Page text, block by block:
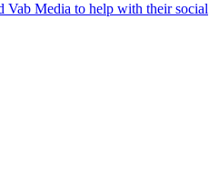
Vab Media to help with their social